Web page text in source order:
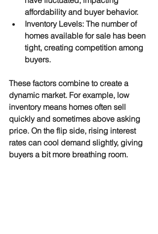
affordability and buyer behavior.
Inventory Levels: The number of
homes available for sale has been
tight, creating competition among
buyers.
These factors combine to create a
dynamic market. For example, low
inventory means homes often sell
quickly and sometimes above asking
price. On the flip side, rising interest
rates can cool demand slightly, giving
buyers a bit more breathing room.